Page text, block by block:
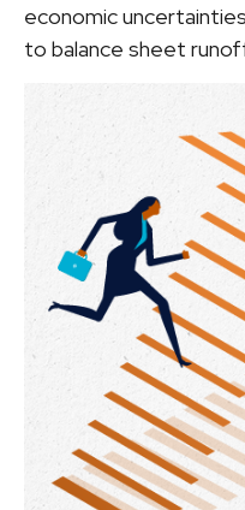
economic
to balance sheet